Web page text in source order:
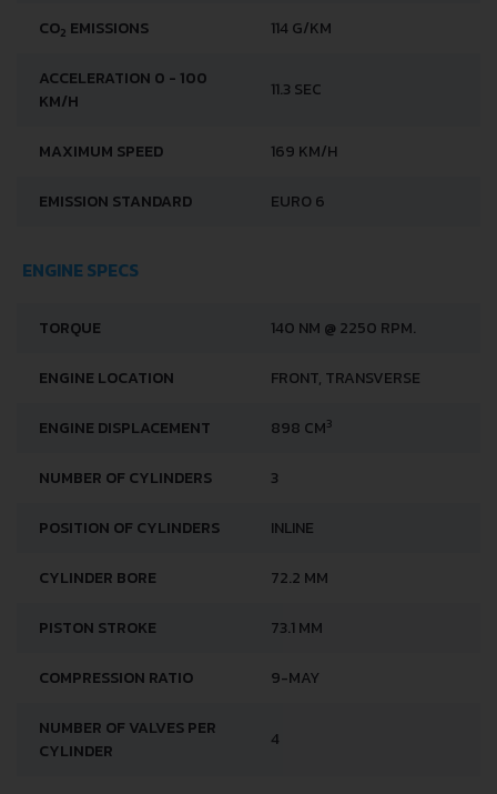
CO2 EMISSIONS 114 G/KM
ACCELERATION 0 - 100
KM/H
11.3 SEC
MAXIMUM SPEED 169 KM/H
EMISSION STANDARD EURO 6
ENGINE SPECS
TORQUE 140 NM @ 2250 RPM.
ENGINE LOCATION FRONT, TRANSVERSE
ENGINE DISPLACEMENT 898 CM3
NUMBER OF CYLINDERS 3
POSITION OF CYLINDERS INLINE
CYLINDER BORE 72.2 MM
PISTON STROKE 73.1 MM
COMPRESSION RATIO 9-MAY
NUMBER OF VALVES PER
CYLINDER
4